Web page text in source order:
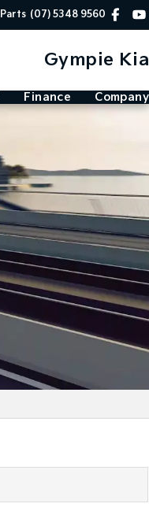
Parts (07) 5348 9560
Gympie Kia
Finance Company